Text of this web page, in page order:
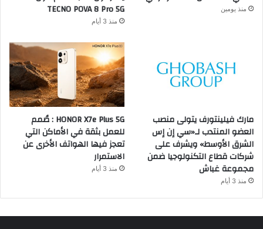
منذ يومين
TECNO POVA 8 Pro 5G
منذ 3 أيام
مارك فيلينتورف يتولى منصب
العضو المنتدب لـ«سي إن إس
الشرق الأوسط» ويشرف على
شركات قطاع التكنولوجيا ضمن
مجموعة غباش
منذ 3 أيام
HONOR X7e Plus 5G : صُمم
للعمل بثقة في الأماكن التي
تعجز فيها الهواتف الأخرى عن
الاستمرار
منذ 3 أيام